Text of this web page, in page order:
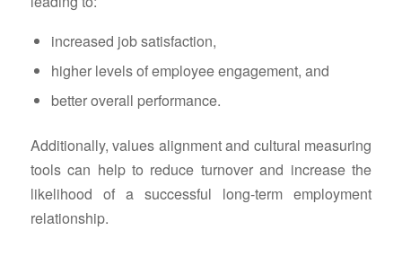
increased job satisfaction,
higher levels of employee engagement, and
better overall performance.
Additionally, values alignment and cultural measuring
tools can help to reduce turnover and increase the
likelihood of a successful long-term employment
relationship.